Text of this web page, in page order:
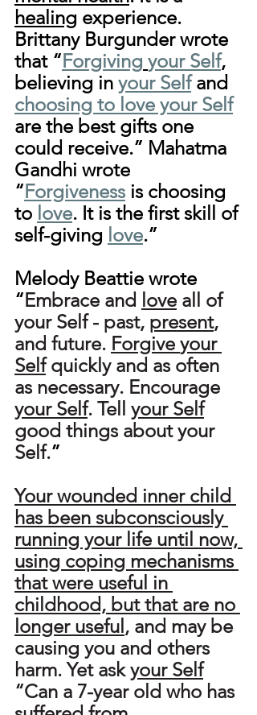
healing experience.
Brittany Burgunder wrote
that “Forgiving your Self,
believing in your Self and
choosing to love your Self
are the best gifts one
could receive.” Mahatma
Gandhi wrote
“Forgiveness is choosing
to love. It is the first skill of
self-giving love.”
Melody Beattie wrote
“Embrace and love all of
your Self - past, present,
and future. Forgive your
Self quickly and as often
as necessary. Encourage
your Self. Tell your Self
good things about your
Self.”
Your wounded inner child
has been subconsciously
running your life until now,
using coping mechanisms
that were useful in
childhood, but that are no
longer useful , and may be
causing you and others
harm. Yet ask your Self
“Can a 7-year old who has